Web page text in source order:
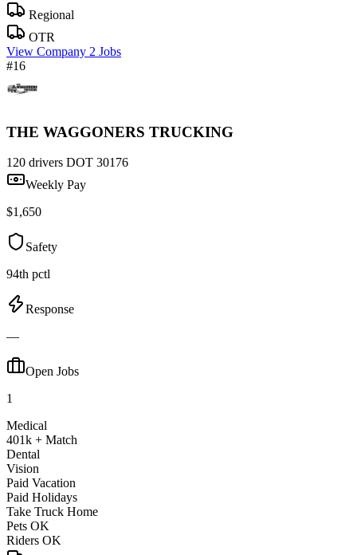
Regional
OTR
View Company 2 Jobs
#16
THE WAGGONERS TRUCKING
120 drivers DOT 30176
Weekly Pay
$1,650
Safety
94th pctl
Response
—
Open Jobs
1
Medical
401k + Match
Dental
Vision
Paid Vacation
Paid Holidays
Take Truck Home
Pets OK
Riders OK